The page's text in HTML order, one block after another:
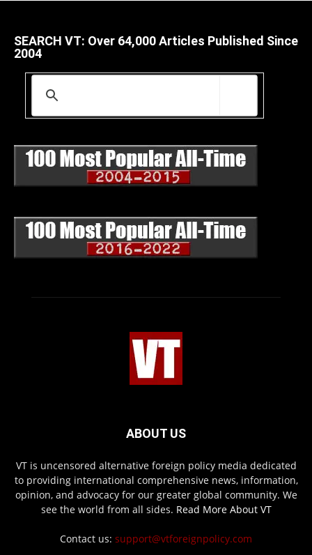
SEARCH VT: Over 64,000 Articles Published Since
2004
ABOUT US
VT is uncensored alternative foreign policy media dedicated
to providing international comprehensive news, information,
opinion, and advocacy for our greater global community. We
see the world from all sides. Read More About VT
Contact us: support@vtforeignpolicy.com